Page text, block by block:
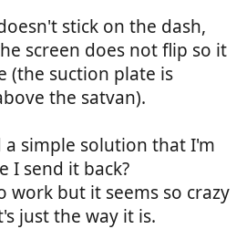
stick on the dash,
screen does not flip so it
(the suction plate is
the satvan).
a simple solution that I'm
I send it back?
work but it seems so crazy
just the way it is.